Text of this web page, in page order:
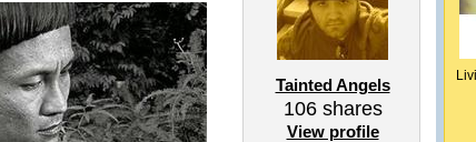
Tainted Angels
106shares
View profile